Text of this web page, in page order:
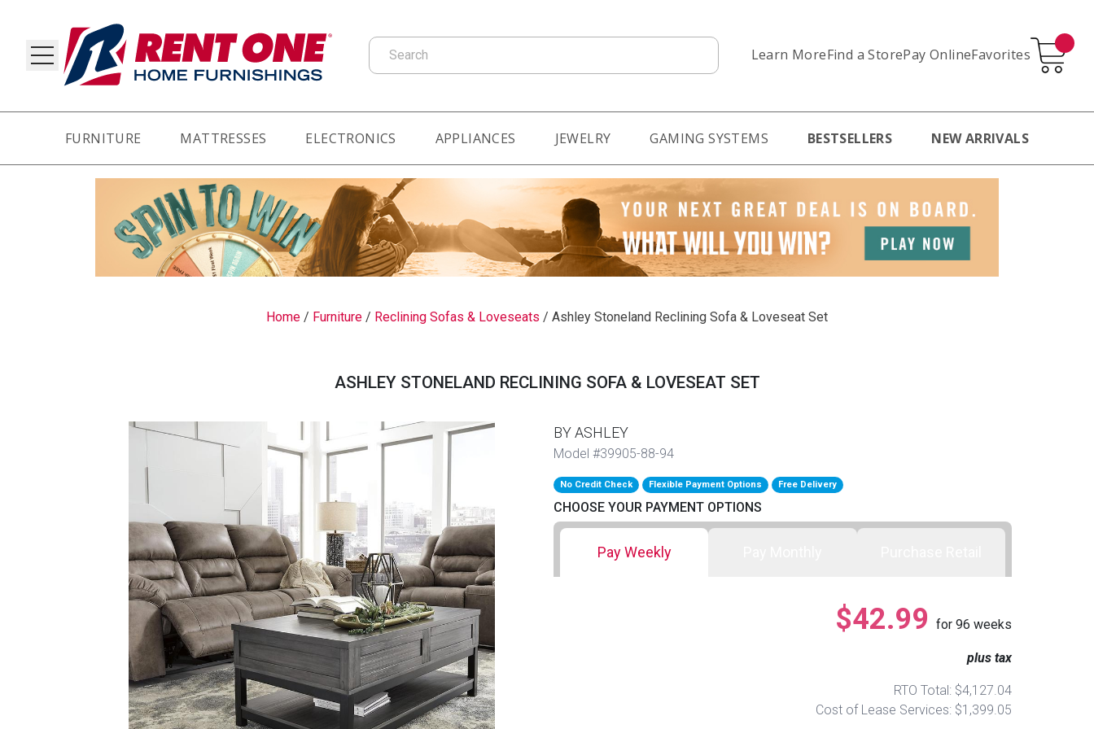
Learn MoreFind a StorePay OnlineFavorites
Search
FURNITURE
Sofas & Loveseats
Sofas & Chairs
APPLIANCES
FURNITURE MATTRESSES ELECTRONICS APPLIANCES JEWELRY GAMING SYSTEMS BESTSELLERS NEW ARRIVALS
Home / Furniture / Reclining Sofas & Loveseats / Ashley Stoneland Reclining Sofa & Loveseat Set
ASHLEY STONELAND RECLINING SOFA & LOVESEAT SET
BY ASHLEY
Model #39905-88-94
No Credit Check Flexible Payment Options Free Delivery
CHOOSE YOUR PAYMENT OPTIONS
Pay Weekly
$42.99 for 96 weeks
plus tax
RTO Total: $4,127.04
Cost of Lease Services: $1,399.05